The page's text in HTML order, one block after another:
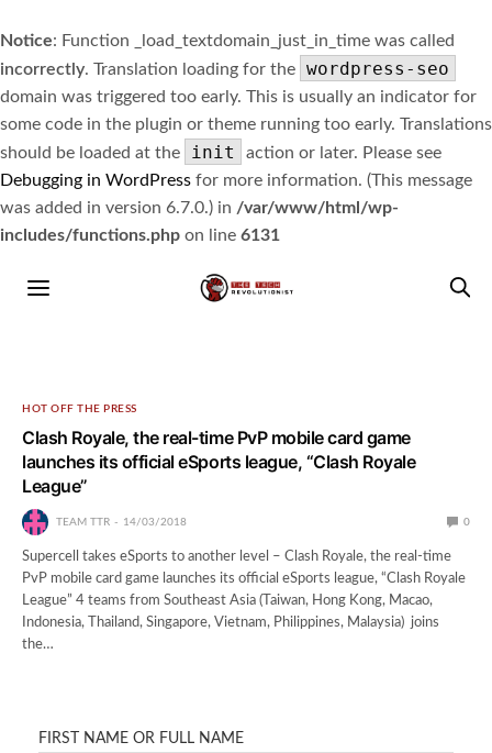
Notice: Function _load_textdomain_just_in_time was called
incorrectly. Translation loading for the wordpress-seo
domain was triggered too early. This is usually an indicator for
some code in the plugin or theme running too early. Translations
should be loaded at the
init
action or later. Please see
Debugging in WordPress for more information. (This message
was added in version 6.7.0.) in /var/www/html/wp-
includes/functions.php on line 6131
HOT OFF THE PRESS
Clash Royale, the real-time PvP mobile card game
launches its official eSports league, “Clash Royale
League”
TEAM TTR 14/03/2018 0
Supercell takes eSports to another level – Clash Royale, the real-time
PvP mobile card game launches its official eSports league, “Clash Royale
League” 4 teams from Southeast Asia (Taiwan, Hong Kong, Macao,
Indonesia, Thailand, Singapore, Vietnam, Philippines, Malaysia) joins
the…
FIRST NAME OR FULL NAME